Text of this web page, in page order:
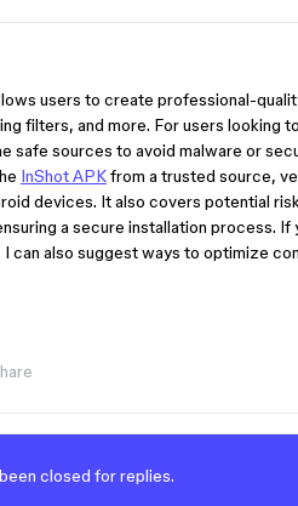
users to create professional-
filters, and more. For users looking
safe sources to avoid malware or
InShot APKfrom a trusted source,
devices. It also covers potential
a secure installation process. If
can also suggest ways to optimize
closed for replies.